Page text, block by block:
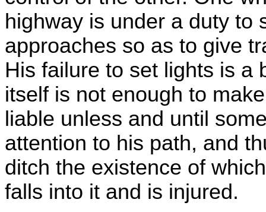
highway is under a duty to
approaches so as to give
His failure to set lights is a
itself is not enough to
liable unless and until
attention to his path, and
ditch the existence of
falls into it and is injured.